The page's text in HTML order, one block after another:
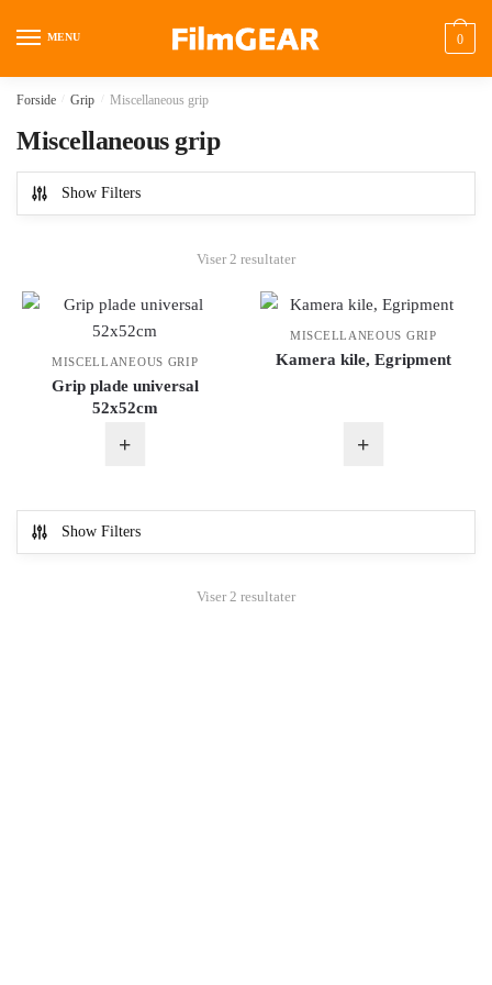
MENU 0
Forside Grip Miscellaneous grip
Miscellaneous grip
Show Filters
Viser 2 resultater
MISCELLANEOUS GRIP
Grip plade universal
52x52cm
+
MISCELLANEOUS GRIP
Kamera kile, Egripment
+
Show Filters
Viser 2 resultater